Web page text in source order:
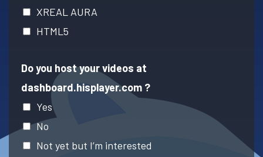
XREAL AURA
HTML5
Do you host your videos at
dashboard.hisplayer.com ?
Yes
No
Not yet but I’m interested